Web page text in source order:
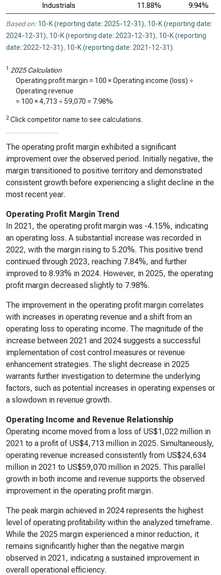
Industrials 11.88% 9.94%
Based on: 10-K (reporting date: 2025-12-31), 10-K (reporting date:
2024-12-31), 10-K (reporting date: 2023-12-31), 10-K (reporting
date: 2022-12-31), 10-K (reporting date: 2021-12-31).
1 2025 Calculation
Operating profit margin = 100 × Operating income (loss) ÷
Operating revenue
= 100 ×4,713 ÷ 59,070 = 7.98%
2 Click competitor name to see calculations.
The operating profit margin exhibited a significant
improvement over the observed period. Initially negative, the
margin transitioned to positive territory and demonstrated
consistent growth before experiencing a slight decline in the
most recent year.
Operating Profit Margin Trend
In 2021, the operating profit margin was -4.15%, indicating
an operating loss. A substantial increase was recorded in
2022, with the margin rising to 5.20%. This positive trend
continued through 2023, reaching 7.84%, and further
improved to 8.93% in 2024. However, in 2025, the operating
profit margin decreased slightly to 7.98%.
The improvement in the operating profit margin correlates
with increases in operating revenue and a shift from an
operating loss to operating income. The magnitude of the
increase between 2021 and 2024 suggests a successful
implementation of cost control measures or revenue
enhancement strategies. The slight decrease in 2025
warrants further investigation to determine the underlying
factors, such as potential increases in operating expenses or
a slowdown in revenue growth.
Operating Income and Revenue Relationship
Operating income moved from a loss of US$1,022 million in
2021 to a profit of US$4,713 million in 2025. Simultaneously,
operating revenue increased consistently from US$24,634
million in 2021 to US$59,070 million in 2025. This parallel
growth in both income and revenue supports the observed
improvement in the operating profit margin.
The peak margin achieved in 2024 represents the highest
level of operating profitability within the analyzed timeframe.
While the 2025 margin experienced a minor reduction, it
remains significantly higher than the negative margin
observed in 2021, indicating a sustained improvement in
overall operational efficiency.